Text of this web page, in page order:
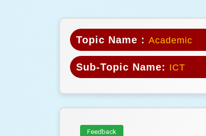
Topic Name : Academic
Sub-Topic Name: ICT
Feedback